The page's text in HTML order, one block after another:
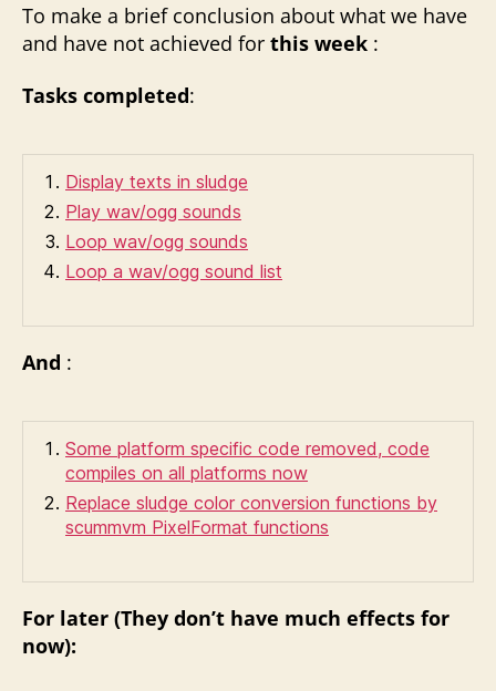
To make a brief conclusion about what we have
and have not achieved for this week :
Tasks completed:
Display texts in sludge
Play wav/ogg sounds
Loop wav/ogg sounds
Loop a wav/ogg sound list
And :
Some platform specific code removed, code
compiles on all platforms now
Replace sludge color conversion functions by
scummvm PixelFormat functions
For later (They don’t have much effects for
now):